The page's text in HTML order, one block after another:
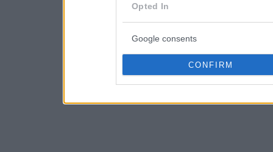
Opted In
Google consents
CONFIRM